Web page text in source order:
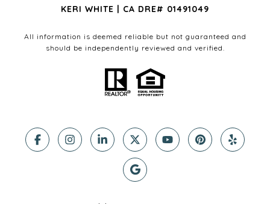
KERI WHITE | CA DRE# 01491049
All information is deemed reliable but not guaranteed and
should be independently reviewed and verified.